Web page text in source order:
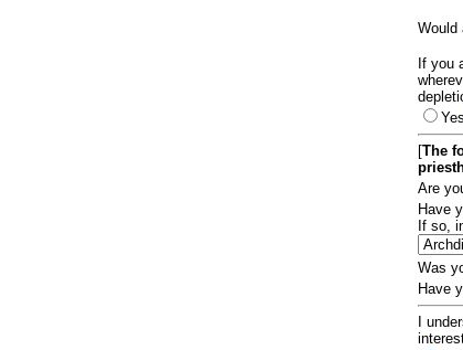
Would
If you
Yes
[The
Are
Have
If so,
Was
Have
I